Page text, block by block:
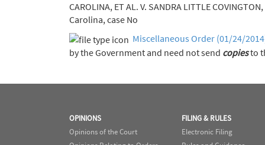
CAROLINA, ET AL. V. SANDRA LITTLE
Carolina, case No
Miscellaneous Order (01/24/
by the Government and need not send copiesto
OPINIONS
Opinions of the Court
FILING & RULES
Electronic Filing